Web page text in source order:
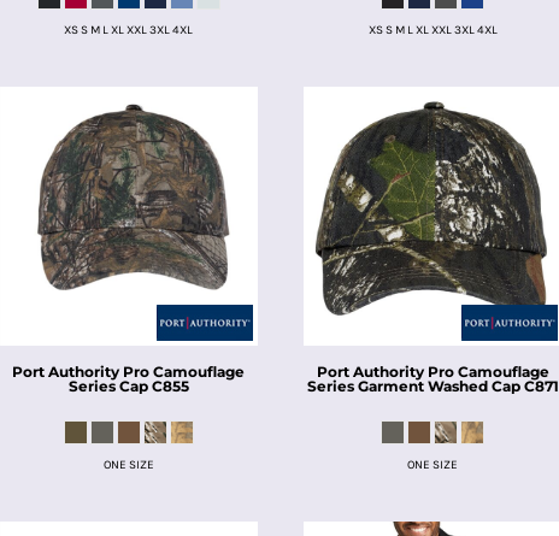
XS S M L XL XXL 3XL 4XL XS S M L XL XXL 3XL 4XL
Port Authority Pro Camouflage
Series Cap C855
ONE SIZE
Port Authority Pro Camouflage
Series Garment Washed Cap C871
ONE SIZE